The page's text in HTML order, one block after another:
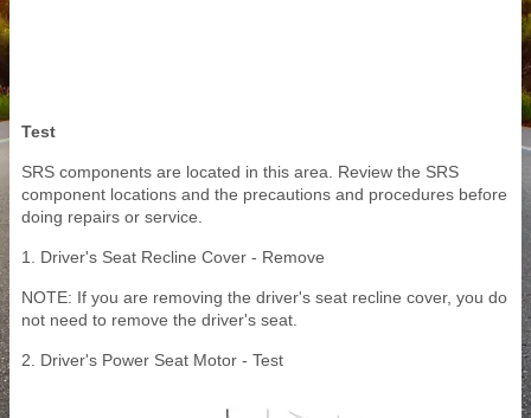
Test
SRS components are located in this area. Review the SRS
component locations and the precautions and procedures before
doing repairs or service.
1. Driver's Seat Recline Cover - Remove
NOTE: If you are removing the driver's seat recline cover, you do
not need to remove the driver's seat.
2. Driver's Power Seat Motor - Test